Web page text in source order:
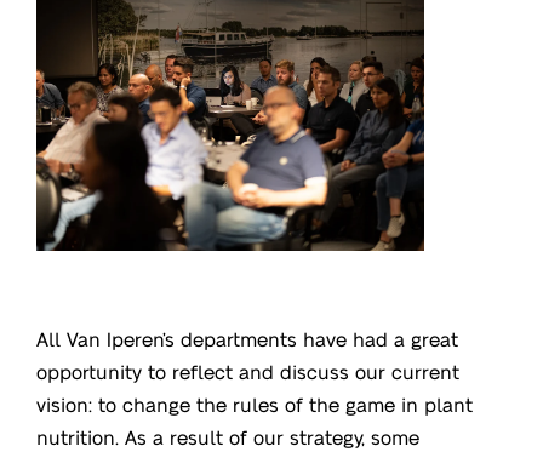
All Van Iperen’s departments have had a great
opportunity to reflect and discuss our current
vision: to change the rules of the game in plant
nutrition. As a result of our strategy, some